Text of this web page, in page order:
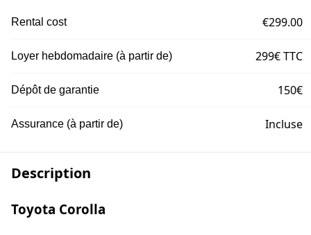
Rental cost €299.00
Loyer hebdomadaire (à partir de) 299€ TTC
Dépôt de garantie 150€
Assurance (à partir de) Incluse
Description
Toyota Corolla